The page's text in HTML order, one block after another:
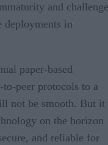
and
deployments in
paper-based
to-peer protocols to a
not be smooth. But it
on the horizon
and reliable for